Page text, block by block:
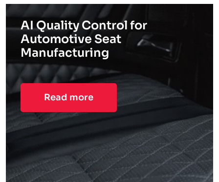
AI Quality Control for
Automotive Seat
Manufacturing
Read more